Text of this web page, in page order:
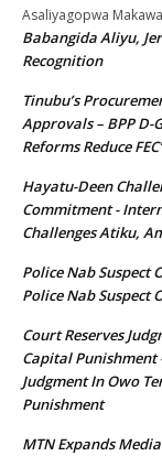
Asaliyagopwa
Babangida Aliyu,
Recognition
Tinubu’s
Approvals – BPP D-
Reforms Reduce
Hayatu-Deen
Commitment -
Challenges Atiku,
Police Nab Suspect
Police Nab Suspect
Court Reserves
Capital Punishment
Judgment In Owo
Punishment
MTN Expands